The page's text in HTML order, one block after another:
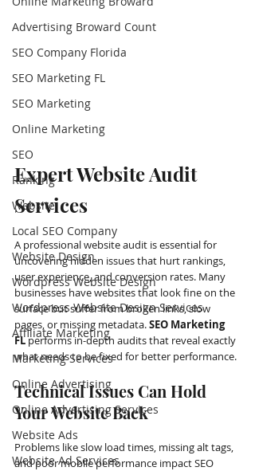
Advertising Broward Count
SEO Company Florida
SEO Marketing FL
SEO Marketing
Online Marketing
SEO
Ranking
Website
Local SEO Company
Website Design
Wordpress Website Design
Wordpress Website Design Services
Affiliate Marketing
Marketing Services
Online Advertising
Online Advertising Services
Website Ads
Website Ad Services
Expert Website Audit
Services
A professional website audit is essential for
uncovering hidden issues that hurt rankings,
user experience, and conversion rates. Many
businesses have websites that look fine on the
surface but suffer from broken links, slow
pages, or missing metadata. SEO Marketing
FL performs in-depth audits that reveal exactly
what needs to be fixed for better performance.
Technical Issues Can Hold
Your Website Back
Problems like slow load times, missing alt tags,
and poor mobile performance impact SEO